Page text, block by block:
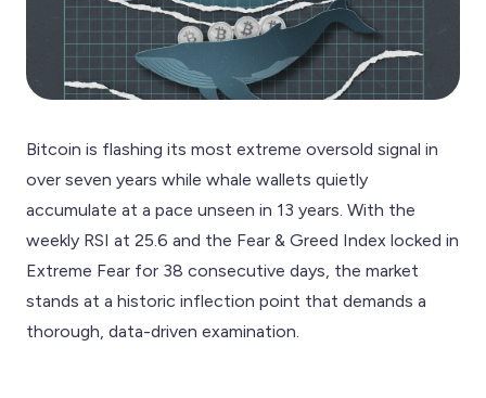
Bitcoin is flashing its most extreme oversold signal in
over seven years while whale wallets quietly
accumulate at a pace unseen in 13 years. With the
weekly RSI at 25.6 and the Fear & Greed Index locked in
Extreme Fear for 38 consecutive days, the market
stands at a historic inflection point that demands a
thorough, data-driven examination.